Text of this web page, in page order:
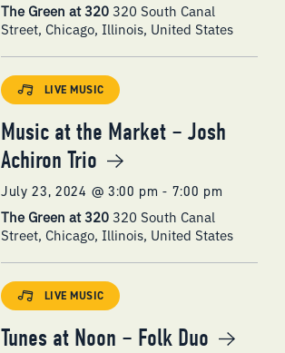
The Green at 320320 South Canal
Street, Chicago, Illinois, United States
LIVE MUSIC
Music at the Market – Josh
Achiron Trio
July 23, 2024 @ 3:00 pm - 7:00 pm
The Green at 320320 South Canal
Street, Chicago, Illinois, United States
LIVE MUSIC
Tunes at Noon – Folk Duo